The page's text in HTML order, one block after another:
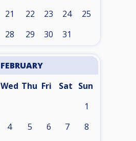
21 22 23 24 25
28 29 30 31
FEBRUARY
Wed Thu Fri Sat Sun
1
4 5 6 7 8